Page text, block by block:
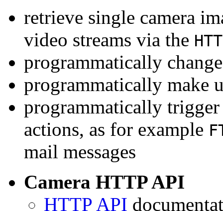
retrieve single camera
video streams via the
programmatically
programmatically make
programmatically
actions, as for example
mail messages
Camera HTTP API
HTTP API